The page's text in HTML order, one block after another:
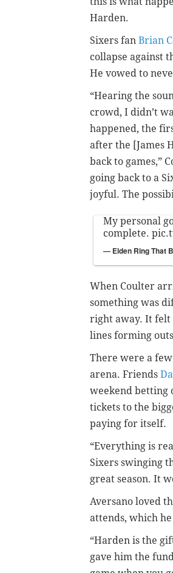
Harden.
Sixers fan Brian
collapse against
He vowed to
“Hearing the
crowd, I didn’t
happened, the
after the [James
back to games,”
going back to a
joyful. The
My personal
complete.
— Elden Ring That
When Coulter
something was
right away. It felt
lines forming
There were a
arena. Friends
weekend betting
tickets to the
paying for itself.
“Everything is
Sixers swinging
great season. It
Aversano loved
attends, which he
“Harden is the
gave him the